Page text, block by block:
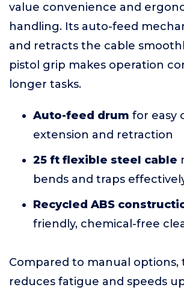
value convenience and
handling. Its auto-feed
and retracts the cable
pistol grip makes operation
longer tasks.
Auto-feed drum for easy
extension and retraction
25 ft flexible steel cable
bends and traps
Recycled ABS
friendly, chemical-free
Compared to manual options,
reduces fatigue and speeds